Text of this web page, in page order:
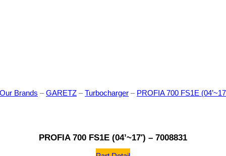
Our Brands –GARETZ –Turbocharger – PROFIA 700 FS1E
PROFIA 700 FS1E (04’~17′) – 7008831